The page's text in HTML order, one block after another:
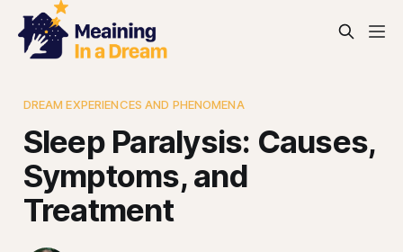
DREAM EXPERIENCES AND PHENOMENA
Sleep Paralysis: Causes,
Symptoms, and
Treatment